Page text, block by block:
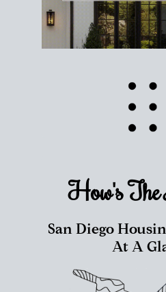
How's The
San Diego
At A